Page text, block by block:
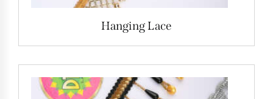
Hanging Lace